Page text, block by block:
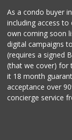
As a condo buyer
including access
own coming soon
digital campaigns
(requires a signed
(that we cover) for
it 18 month
acceptance over
concierge service